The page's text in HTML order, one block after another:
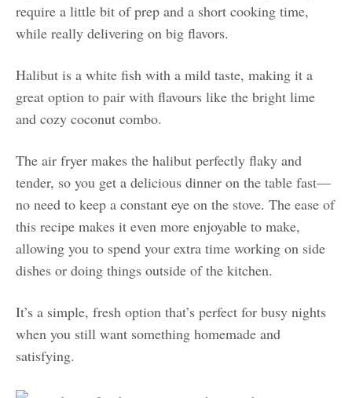
require a little bit of prep and a short cooking time,
while really delivering on big flavors.
Halibut is a white fish with a mild taste, making it a
great option to pair with flavours like the bright lime
and cozy coconut combo.
The air fryer makes the halibut perfectly flaky and
tender, so you get a delicious dinner on the table fast—
no need to keep a constant eye on the stove. The ease of
this recipe makes it even more enjoyable to make,
allowing you to spend your extra time working on side
dishes or doing things outside of the kitchen.
It’s a simple, fresh option that’s perfect for busy nights
when you still want something homemade and
satisfying.